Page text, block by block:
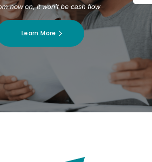
now on, it won’t be cash flow
Learn More